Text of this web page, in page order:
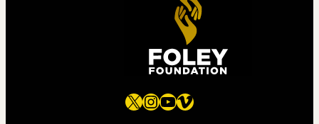
X Instagram
YouTube
Vimeo